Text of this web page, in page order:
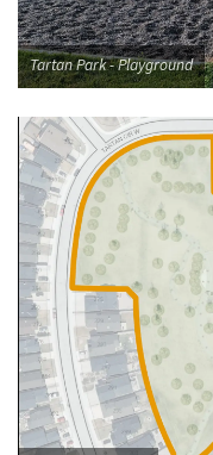
Tartan Park - Playground